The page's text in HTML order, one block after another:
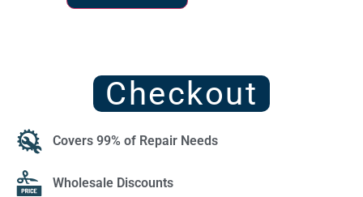
Checkout
Covers 99% of Repair Needs
Wholesale Discounts